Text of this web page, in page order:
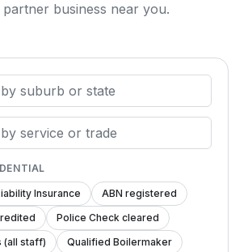
business near you.
Insurance
ABN registered
Police Check cleared
(all staff)
Qualified Boilermaker